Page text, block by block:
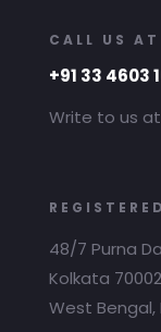
CALL US AT
+91 33 4603
Write to us
48/7 Purna
Kolkata
West Bengal,